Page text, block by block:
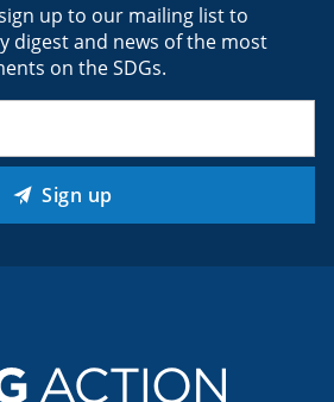
up to our mailing list to
digest and news of the most
on the SDGs.
Sign up